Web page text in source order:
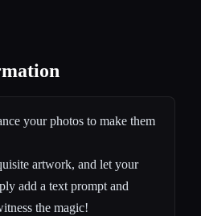
your photos to make them
artwork, and let your
add a text prompt and
the magic!